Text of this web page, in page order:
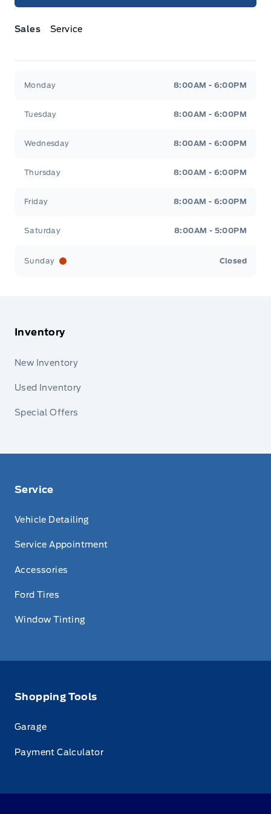
Sales Service
Monday 8:00AM - 6:00PM
Tuesday 8:00AM - 6:00PM
Wednesday 8:00AM - 6:00PM
Thursday 8:00AM - 6:00PM
Friday 8:00AM - 6:00PM
Saturday 8:00AM - 5:00PM
Sunday Closed
Inventory
New Inventory
Used Inventory
Special Offers
Service
Vehicle Detailing
Service Appointment
Accessories
Ford Tires
Window Tinting
Shopping Tools
Garage
Payment Calculator